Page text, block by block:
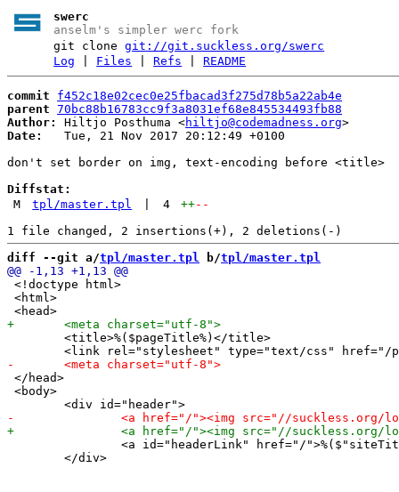
swerc
anselm's simpler werc fork
git clonegit://git.suckless.org/swerc
Log
Files |Refs |README
commit
f452c18e02cec0e25fbacad3f275d78b5a22ab4e
parent 70bc88b16783cc9f3a8031ef68e845534493fb88
Author:
Hiltjo Posthuma <hiltjo@codemadness.org
Date:
   Tue, 21 Nov 2017 20:12:49 +0100
don't set border on img, text-encoding before <title>
Diffstat:
M
tpl/master.tpl 4 ++--
diff --git a/tpl/master.tpl b/tpl/master.tpl
<!doctype html>
<html>
</head>
<body>